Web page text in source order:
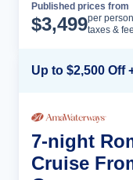
Published prices from
$3,499per
taxes &
7-night
Cruise